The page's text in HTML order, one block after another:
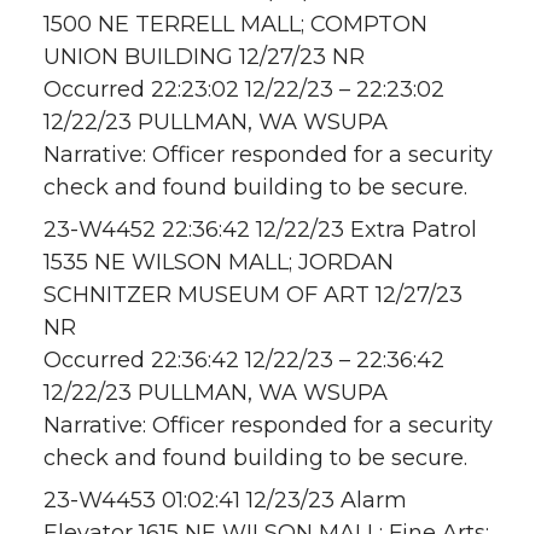
1500 NE TERRELL MALL; COMPTON
UNION BUILDING 12/27/23 NR
Occurred 22:23:02 12/22/23 – 22:23:02
12/22/23 PULLMAN, WA WSUPA
Narrative: Officer responded for a security
check and found building to be secure.
23-W4452 22:36:42 12/22/23 Extra Patrol
1535 NE WILSON MALL; JORDAN
SCHNITZER MUSEUM OF ART 12/27/23
NR
Occurred 22:36:42 12/22/23 – 22:36:42
12/22/23 PULLMAN, WA WSUPA
Narrative: Officer responded for a security
check and found building to be secure.
23-W4453 01:02:41 12/23/23 Alarm